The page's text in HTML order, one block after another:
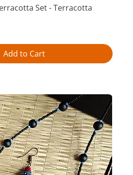
Set - Terracotta
Add to Cart